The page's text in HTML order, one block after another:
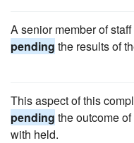
A senior member of
pending the results of
This aspect of this
pending the outcome
with held.